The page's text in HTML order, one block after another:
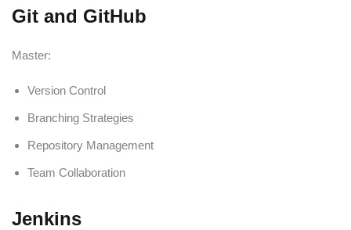
Git and GitHub
Master:
Version Control
Branching Strategies
Repository Management
Team Collaboration
Jenkins